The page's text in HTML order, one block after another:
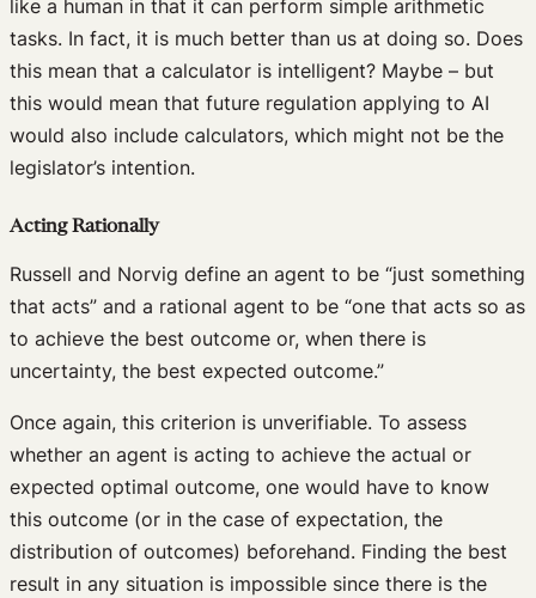
like a human in that it can perform simple arithmetic
tasks. In fact, it is much better than us at doing so. Does
this mean that a calculator is intelligent? Maybe – but
this would mean that future regulation applying to AI
would also include calculators, which might not be the
legislator’s intention.
Acting Rationally
Russell and Norvig define an agent to be “just something
that acts” and a rational agent to be “one that acts so as
to achieve the best outcome or, when there is
uncertainty, the best expected outcome.”
Once again, this criterion is unverifiable. To assess
whether an agent is acting to achieve the actual or
expected optimal outcome, one would have to know
this outcome (or in the case of expectation, the
distribution of outcomes) beforehand. Finding the best
result in any situation is impossible since there is the